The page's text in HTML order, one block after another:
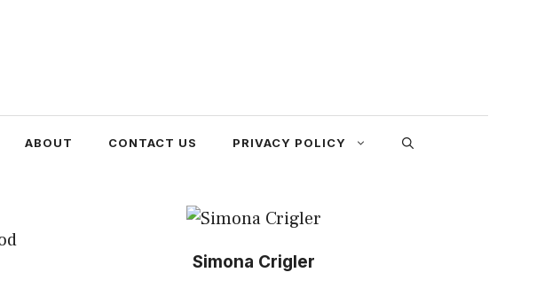
ABOUT CONTACT US PRIVACY POLICY
Simona Crigler